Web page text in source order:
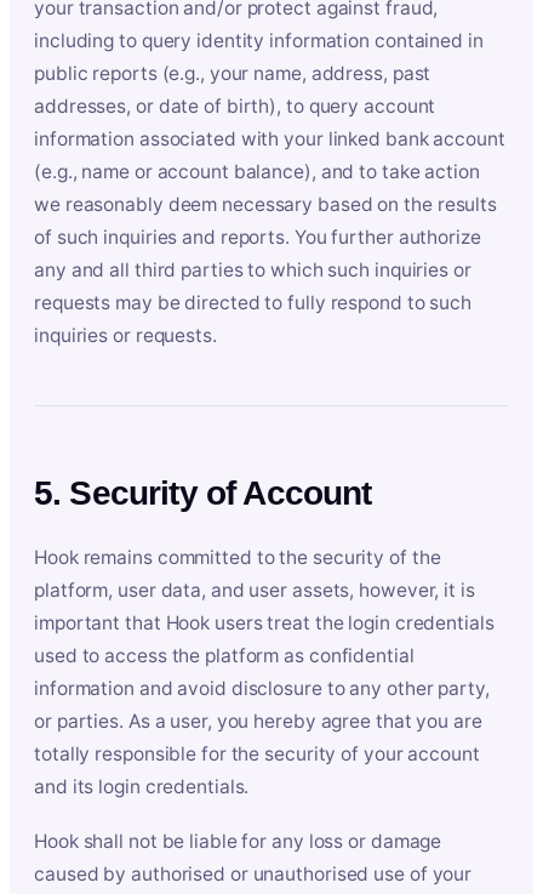
your transaction and/or protect against fraud,
including to query identity information contained in
public reports (e.g., your name, address, past
addresses, or date of birth), to query account
information associated with your linked bank account
(e.g., name or account balance), and to take action
we reasonably deem necessary based on the results
of such inquiries and reports. You further authorize
any and all third parties to which such inquiries or
requests may be directed to fully respond to such
inquiries or requests.
5. Security of Account
Hook remains committed to the security of the
platform, user data, and user assets, however, it is
important that Hook users treat the login credentials
used to access the platform as confidential
information and avoid disclosure to any other party,
or parties. As a user, you hereby agree that you are
totally responsible for the security of your account
and its login credentials.
Hook shall not be liable for any loss or damage
caused by authorised or unauthorised use of your